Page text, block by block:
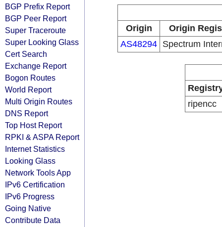
BGP Prefix Report
BGP Peer Report
Super Traceroute
Super Looking Glass
Cert Search
Exchange Report
Bogon Routes
World Report
Multi Origin Routes
DNS Report
Top Host Report
RPKI & ASPA Report
Internet Statistics
Looking Glass
Network Tools App
IPv6 Certification
IPv6 Progress
Going Native
Contribute Data
Origin
Origin
AS48294 Spectrum
ripencc